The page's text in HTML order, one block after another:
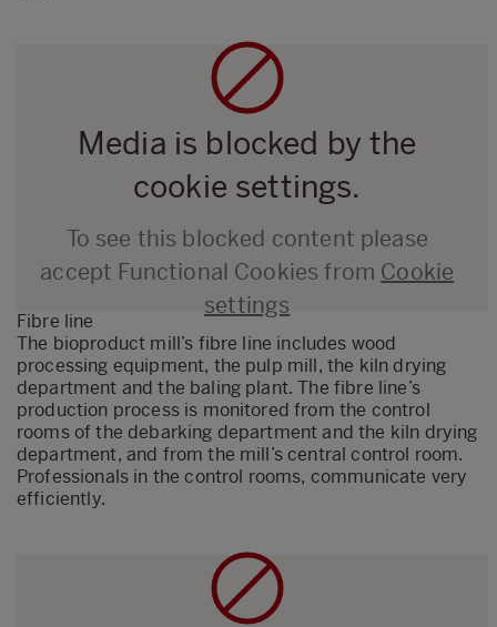
Media is blocked by the
cookie settings.
To see this blocked content please
accept Functional Cookies from Cookie
settings
Fibre line
The bioproduct mill’s fibre line includes wood
processing equipment, the pulp mill, the kiln drying
department and the baling plant. The fibre line’s
production process is monitored from the control
rooms of the debarking department and the kiln drying
department, and from the mill’s central control room.
Professionals in the control rooms, communicate very
efficiently.